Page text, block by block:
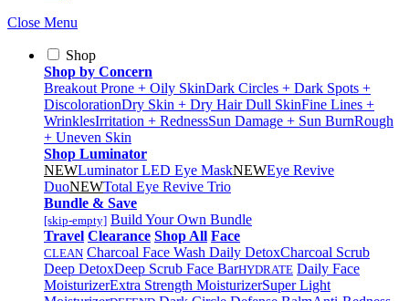
Close Menu
Shop
Shop by Concern
Breakout Prone + Oily SkinDark Circles + Dark Spots +
DiscolorationDry Skin + Dry HairDull SkinFine Lines +
WrinklesIrritation + RednessSun Damage + Sun BurnRough
+ Uneven Skin
Shop Luminator
NEWLuminator LED Eye MaskNEWEye Revive
DuoNEWTotal Eye Revive Trio
Bundle & Save
[skip-empty] Build Your Own Bundle
Travel Clearance Shop All Face
CLEAN Charcoal Face Wash Daily DetoxCharcoal Scrub
Deep DetoxDeep Scrub Face BarHYDRATE Daily Face
MoisturizerExtra Strength MoisturizerSuper Light